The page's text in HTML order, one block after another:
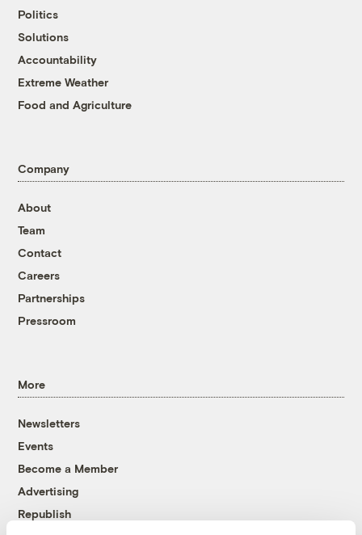
Politics
Solutions
Accountability
Extreme Weather
Food and Agriculture
Company
About
Team
Contact
Careers
Partnerships
Pressroom
More
Newsletters
Events
Become a Member
Advertising
Republish